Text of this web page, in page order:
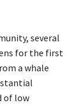
several
for the first
a whale
of low